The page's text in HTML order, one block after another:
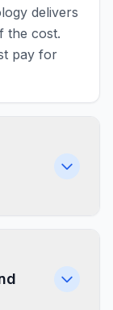
delivers
the cost.
pay for